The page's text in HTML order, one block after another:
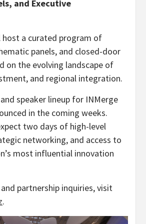
and Executive
host a curated program of
panels, and closed-door
on the evolving landscape of
and regional integration.
speaker lineup for INMerge
in the coming weeks.
two days of high-level
networking, and access to
most influential innovation
partnership inquiries, visit
.